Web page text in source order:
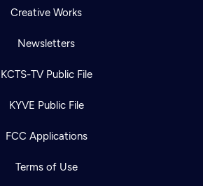
Creative Works
Newsletters
KCTS-TV Public File
KYVE Public File
FCC Applications
Terms of Use